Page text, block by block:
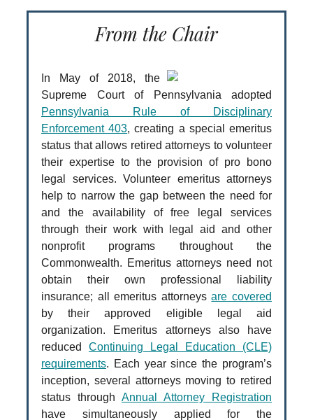
From the Chair
In May of 2018, the
Supreme Court of Pennsylvania adopted
Pennsylvania Rule of Disciplinary
Enforcement 403, creating a special emeritus
status that allows retired attorneys to volunteer
their expertise to the provision of pro bono
legal services. Volunteer emeritus attorneys
help to narrow the gap between the need for
and the availability of free legal services
through their work with legal aid and other
nonprofit programs throughout the
Commonwealth. Emeritus attorneys need not
obtain their own professional liability
insurance; all emeritus attorneysare covered
by their approved eligible legal aid
organization. Emeritus attorneys also have
reduced Continuing Legal Education (CLE)
requirements. Each year since the program’s
inception, several attorneys moving to retired
status through Annual Attorney Registration
have simultaneously applied for the